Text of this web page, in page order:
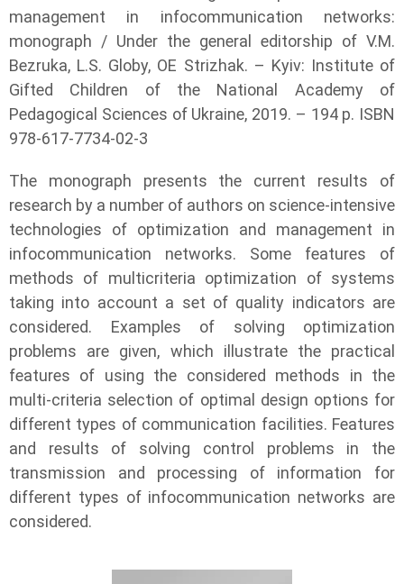
management in infocommunication networks:
monograph / Under the general editorship of V.M.
Bezruka, L.S. Globy, OE Strizhak. – Kyiv: Institute of
Gifted Children of the National Academy of
Pedagogical Sciences of Ukraine, 2019. – 194 p. ISBN
978-617-7734-02-3
The monograph presents the current results of
research by a number of authors on science-intensive
technologies of optimization and management in
infocommunication networks. Some features of
methods of multicriteria optimization of systems
taking into account a set of quality indicators are
considered. Examples of solving optimization
problems are given, which illustrate the practical
features of using the considered methods in the
multi-criteria selection of optimal design options for
different types of communication facilities. Features
and results of solving control problems in the
transmission and processing of information for
different types of infocommunication networks are
considered.